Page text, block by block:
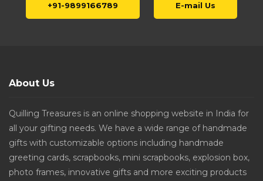
+91-9899166789 E-mail Us
About Us
Quilling Treasures is an online shopping website in India for
all your gifting needs. We have a wide range of handmade
gifts with customizable options including handmade
greeting cards, scrapbooks, mini scrapbooks, explosion box,
photo frames, innovative gifts and more exciting products